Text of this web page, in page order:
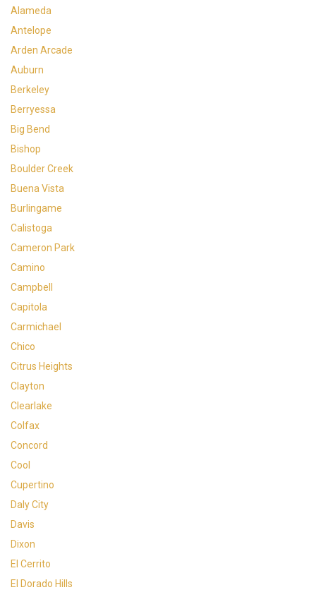
Alameda
Antelope
Arden Arcade
Auburn
Berkeley
Berryessa
Big Bend
Bishop
Boulder Creek
Buena Vista
Burlingame
Calistoga
Cameron Park
Camino
Campbell
Capitola
Carmichael
Chico
Citrus Heights
Clayton
Clearlake
Colfax
Concord
Cool
Cupertino
Daly City
Davis
Dixon
El Cerrito
El Dorado Hills